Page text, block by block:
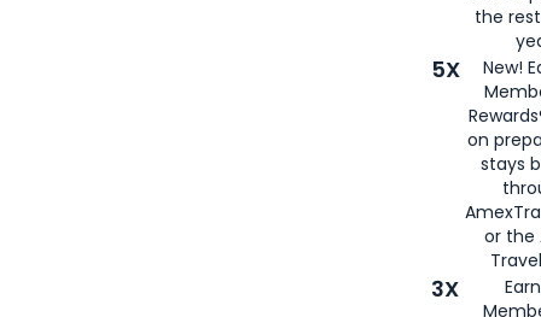
the
5X
New!
on
stays
or the
3X